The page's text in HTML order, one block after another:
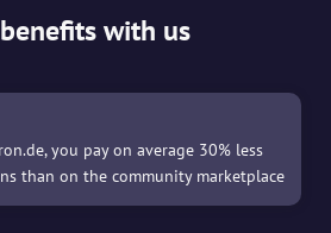
with us
you pay on average 30% less
than on the community marketplace